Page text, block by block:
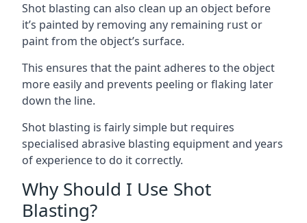
Shot blasting can also clean up an object before
it’s painted by removing any remaining rust or
paint from the object’s surface.
This ensures that the paint adheres to the object
more easily and prevents peeling or flaking later
down the line.
Shot blasting is fairly simple but requires
specialised abrasive blasting equipment and years
of experience to do it correctly.
Why Should I Use Shot
Blasting?